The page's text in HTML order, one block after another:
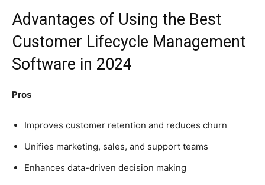
Advantages of Using the Best
Customer Lifecycle Management
Software in 2024
Pros
Improves customer retention and reduces churn
Unifies marketing, sales, and support teams
Enhances data-driven decision making